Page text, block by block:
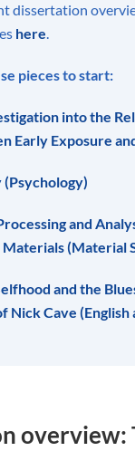
dissertation
here.
pieces to start:
into the
Early Exposure
(Psychology)
and
Materials (Material
and the
Nick Cave (English
overview: